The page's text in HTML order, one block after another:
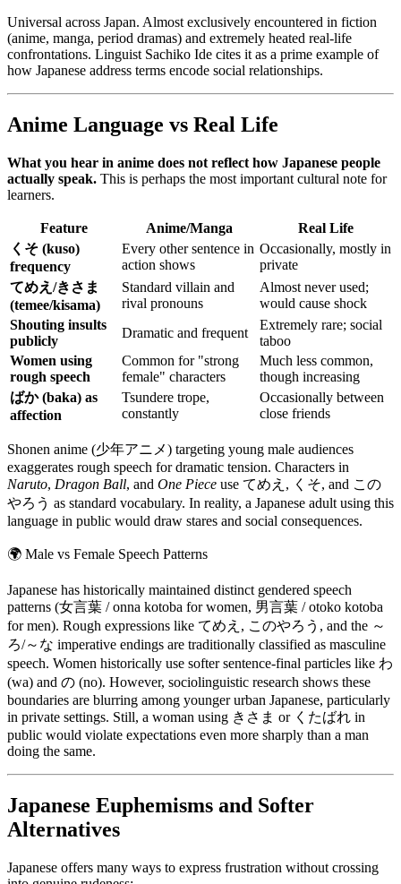
Universal across Japan. Almost exclusively encountered in fiction
(anime, manga, period dramas) and extremely heated real-life
confrontations. Linguist Sachiko Ide cites it as a prime example of
how Japanese address terms encode social relationships.
Anime Language vs Real Life
What you hear in anime does not reflect how Japanese people
actually speak. This is perhaps the most important cultural note for
learners.
Feature Anime/Manga
Real Life
くそ (kuso)
frequency
Every other sentence in
action shows
Occasionally, mostly in
private
てめえ/きさま
(temee/kisama)
Standard villain and
rival pronouns
Almost never used;
would cause shock
Shouting insults
publicly
Dramatic and frequent
Extremely rare; social
taboo
Women using
rough speech
Common for "strong
female" characters
Much less common,
though increasing
ばか (baka) as
affection
Tsundere trope,
constantly
Occasionally between
close friends
Shonen anime (少年アニメ) targeting young male audiences
exaggerates rough speech for dramatic tension. Characters in
Naruto, Dragon Ball, and One Piece use てめえ, くそ, and この
やろう as standard vocabulary. In reality, a Japanese adult using this
language in public would draw stares and social consequences.
🌍 Male vs Female Speech Patterns
Japanese has historically maintained distinct gendered speech
patterns (女言葉 / onna kotoba for women, 男言葉 / otoko kotoba
for men). Rough expressions like てめえ, このやろう, and the ～
ろ/～な imperative endings are traditionally classified as masculine
speech. Women historically use softer sentence-final particles like わ
(wa) and の (no). However, sociolinguistic research shows these
boundaries are blurring among younger urban Japanese, particularly
in private settings. Still, a woman using きさま or くたばれ in
public would violate expectations even more sharply than a man
doing the same.
Japanese Euphemisms and Softer
Alternatives
Japanese offers many ways to express frustration without crossing